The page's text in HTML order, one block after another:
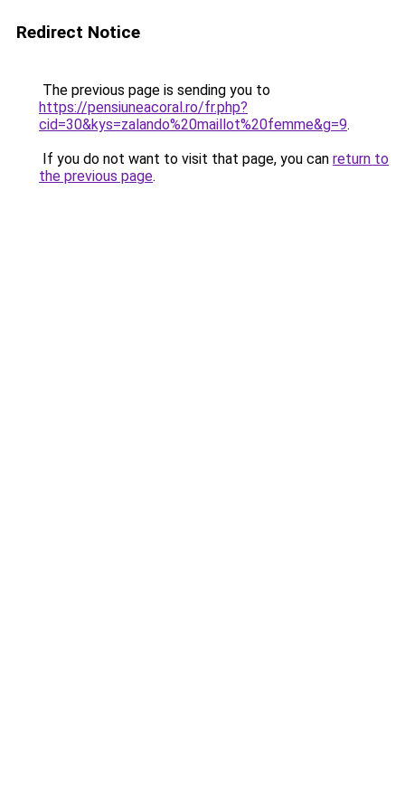
Redirect Notice
The previous page is sending you to
https://pensiuneacoral.ro/fr.php?
cid=30&kys=zalando%20maillot%20femme&g=9.
If you do not want to visit that page, you can return to
the previous page.